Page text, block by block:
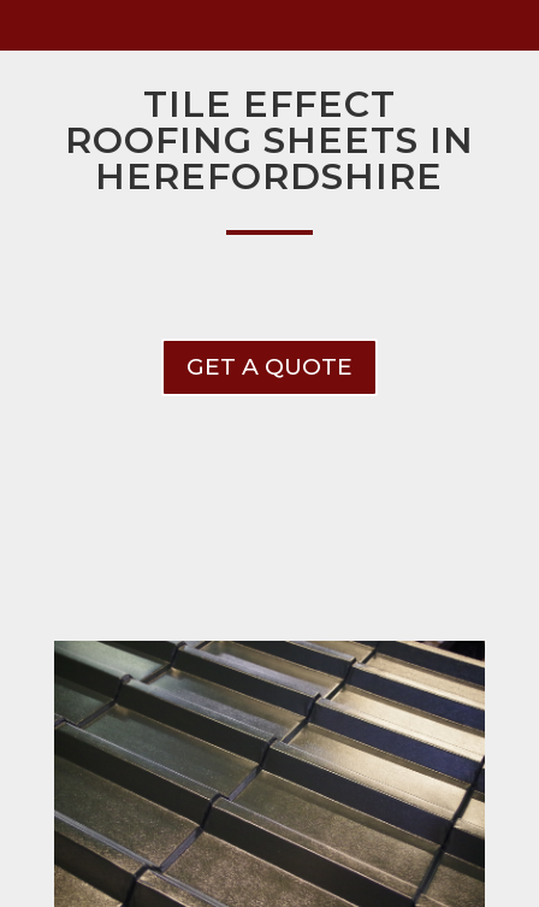
TILE EFFECT
ROOFING SHEETS IN
HEREFORDSHIRE
GET A QUOTE